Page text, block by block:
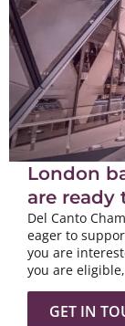
London
are ready
Del Canto
eager to
you are
you are
GET IN